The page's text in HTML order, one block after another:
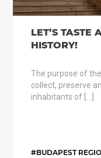
LET’S TASTE
HISTORY!
The purpose of
collect, preserve
inhabitants of […]
#BUDAPEST